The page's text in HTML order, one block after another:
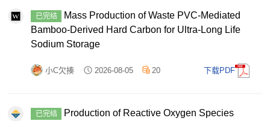
已完结
Mass Production of Waste PVC‐Mediated
Bamboo‐Derived Hard Carbon for Ultra‐Long Life
Sodium Storage
小C欠揍 2026-08-05 20 下载PDF
已完结
Production of Reactive Oxygen Species